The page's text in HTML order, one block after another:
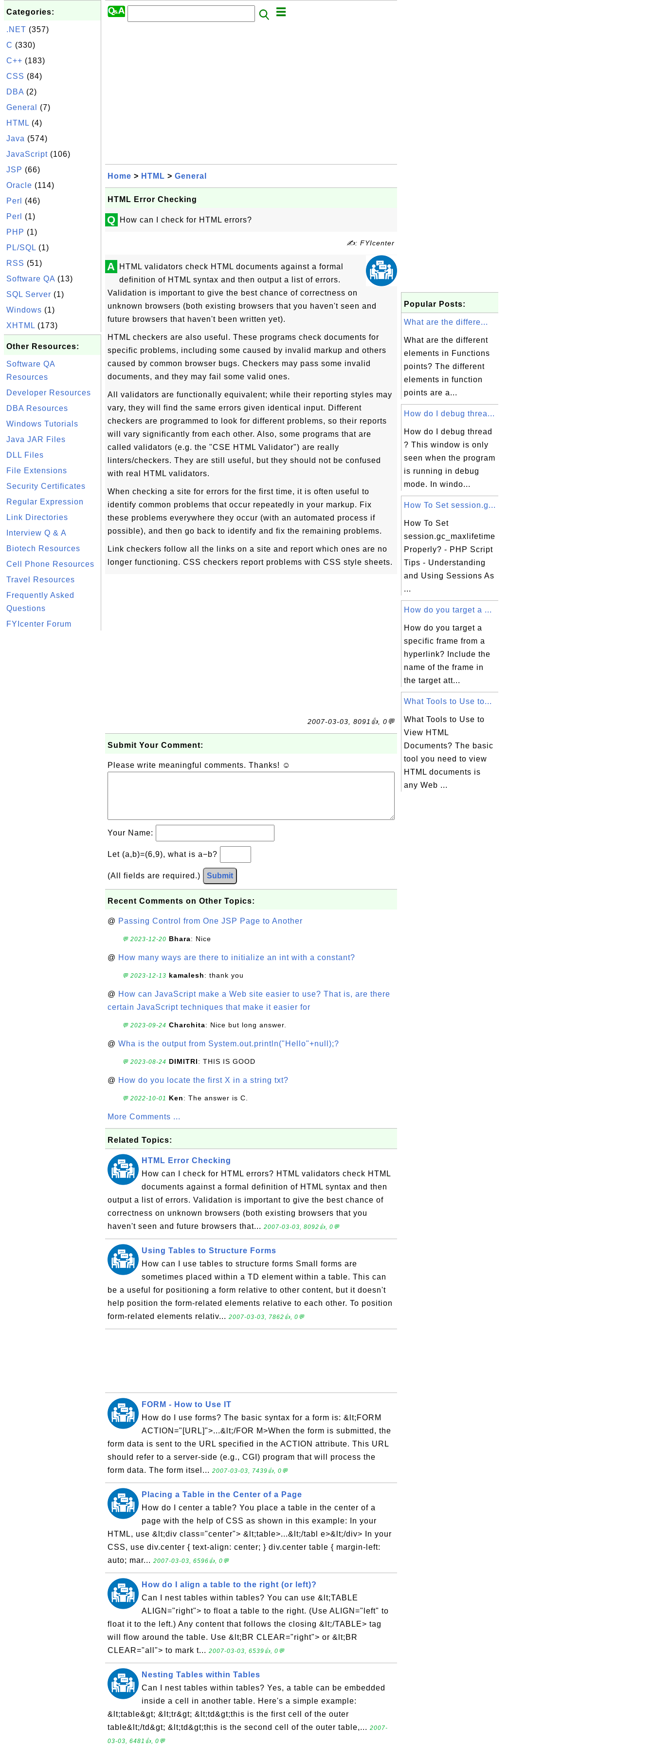
Categories:
.NET (357)
C (330)
C++ (183)
CSS (84)
DBA (2)
General
(7)
HTML (4)
Java (574)
JavaScript (106)
JSP (66)
Oracle (114)
Perl
(46)
Perl
(1)
PHP (1)
PL/SQL (1)
RSS (51)
Software QA (13)
SQL Server (1)
Windows (1)
XHTML (173)
Other Resources:
Software QA
Resources
Developer Resources
DBA Resources
Windows Tutorials
Java JAR Files
DLL Files
File Extensions
Security Certificates
Regular Expression
Link Directories
Interview Q & A
Biotech Resources
Cell Phone Resources
Travel Resources
Frequently Asked
Questions
FYIcenter Forum
Home > HTML > General
HTML Error Checking
Q How can I check for HTML errors?
✍: FYIcenter
A
HTML validators check HTML documents against a formal
definition of HTML syntax and then output a list of errors.
Validation is important to give the best chance of correctness on
unknown browsers (both existing browsers that you haven't seen and
future browsers that haven't been written yet).
HTML checkers are also useful. These programs check documents for
specific problems, including some caused by invalid markup and others
caused by common browser bugs. Checkers may pass some invalid
documents, and they may fail some valid ones.
All validators are functionally equivalent; while their reporting styles may
vary, they will find the same errors given identical input. Different
checkers are programmed to look for different problems, so their reports
will vary significantly from each other. Also, some programs that are
called validators (e.g. the "CSE HTML Validator") are really
linters/checkers. They are still useful, but they should not be confused
with real HTML validators.
When checking a site for errors for the first time, it is often useful to
identify common problems that occur repeatedly in your markup. Fix
these problems everywhere they occur (with an automated process if
possible), and then go back to identify and fix the remaining problems.
Link checkers follow all the links on a site and report which ones are no
longer functioning. CSS checkers report problems with CSS style sheets.
2007-03-03, 8091👍, 0💬
Submit Your Comment:
Please write meaningful comments. Thanks! ☺
Your Name:
Let (a,b)=(6,9), what is a−b?
(All fields are required.) Submit
Recent Comments on Other Topics:
@ Passing Control from One JSP Page to Another
💬 2023-12-20 Bhara: Nice
@ How many ways are there to initialize an int with a constant?
💬 2023-12-13 kamalesh: thank you
@ How can JavaScript make a Web site easier to use? That is, are there
certain JavaScript techniques that make it easier for
💬 2023-09-24 Charchita: Nice but long answer.
@ Wha is the output from System.out.println("Hello"+null);?
💬 2023-08-24 DIMITRI: THIS IS GOOD
@ How do you locate the first X in a string txt?
💬 2022-10-01 Ken: The answer is C.
More Comments ...
Related Topics:
HTML Error Checking
How can I check for HTML errors? HTML validators check HTML
documents against a formal definition of HTML syntax and then
output a list of errors. Validation is important to give the best chance of
correctness on unknown browsers (both existing browsers that you
haven't seen and future browsers that... 2007-03-03, 8092👍, 0💬
Using Tables to Structure Forms
How can I use tables to structure forms Small forms are
sometimes placed within a TD element within a table. This can
be a useful for positioning a form relative to other content, but it doesn't
help position the form-related elements relative to each other. To position
form-related elements relativ... 2007-03-03, 7862👍, 0💬
FORM - How to Use IT
How do I use forms? The basic syntax for a form is: &lt;FORM
ACTION="[URL]">...&lt;/FOR M>When the form is submitted, the
form data is sent to the URL specified in the ACTION attribute. This URL
should refer to a server-side (e.g., CGI) program that will process the
form data. The form itsel... 2007-03-03, 7439👍, 0💬
Placing a Table in the Center of a Page
How do I center a table? You place a table in the center of a
page with the help of CSS as shown in this example: In your
HTML, use &lt;div class="center"> &lt;table>...&lt;/tabl e>&lt;/div> In your
CSS, use div.center { text-align: center; } div.center table { margin-left:
auto; mar... 2007-03-03, 6596👍, 0💬
How do I align a table to the right (or left)?
Can I nest tables within tables? You can use &lt;TABLE
ALIGN="right"> to float a table to the right. (Use ALIGN="left" to
float it to the left.) Any content that follows the closing &lt;/TABLE> tag
will flow around the table. Use &lt;BR CLEAR="right"> or &lt;BR
CLEAR="all"> to mark t... 2007-03-03, 6539👍, 0💬
Nesting Tables within Tables
Can I nest tables within tables? Yes, a table can be embedded
inside a cell in another table. Here's a simple example:
&lt;table&gt; &lt;tr&gt; &lt;td&gt;this is the first cell of the outer
table&lt;/td&gt; &lt;td&gt;this is the second cell of the outer table,... 2007-
03-03, 6481👍, 0💬
Popular Posts:
What are the differe...
What are the different
elements in Functions
points? The different
elements in function
points are a...
How do I debug threa...
How do I debug thread
? This window is only
seen when the program
is running in debug
mode. In windo...
How To Set session.g...
How To Set
session.gc_maxlifetime
Properly? - PHP Script
Tips - Understanding
and Using Sessions As
...
How do you target a ...
How do you target a
specific frame from a
hyperlink? Include the
name of the frame in
the target att...
What Tools to Use to...
What Tools to Use to
View HTML
Documents? The basic
tool you need to view
HTML documents is
any Web ...